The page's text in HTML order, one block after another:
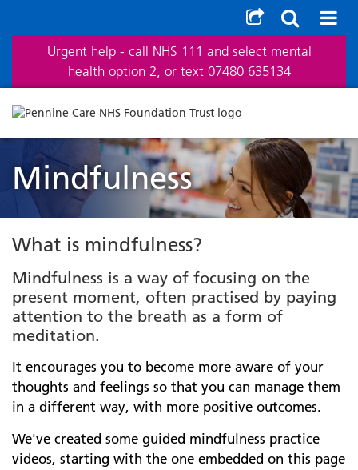
Urgent help - call NHS 111 and select mental
health option 2, or text 07480 635134
Mindfulness
What is mindfulness?
Mindfulness is a way of focusing on the
present moment, often practised by paying
attention to the breath as a form of
meditation.
It encourages you to become more aware of your
thoughts and feelings so that you can manage them
in a different way, with more positive outcomes.
We've created some guided mindfulness practice
videos, starting with the one embedded on this page